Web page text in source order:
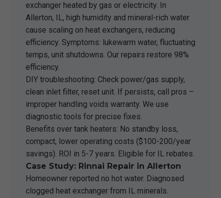
exchanger heated by gas or electricity. In
Allerton, IL, high humidity and mineral-rich water
cause scaling on heat exchangers, reducing
efficiency. Symptoms: lukewarm water, fluctuating
temps, unit shutdowns. Our repairs restore 98%
efficiency.
DIY troubleshooting: Check power/gas supply,
clean inlet filter, reset unit. If persists, call pros –
improper handling voids warranty. We use
diagnostic tools for precise fixes.
Benefits over tank heaters: No standby loss,
compact, lower operating costs ($100-200/year
savings). ROI in 5-7 years. Eligible for IL rebates.
Case Study: Rinnai Repair in Allerton
Homeowner reported no hot water. Diagnosed
clogged heat exchanger from IL minerals.